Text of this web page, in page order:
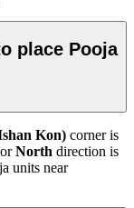
place Pooja
Kon) corner is
North direction is
units near